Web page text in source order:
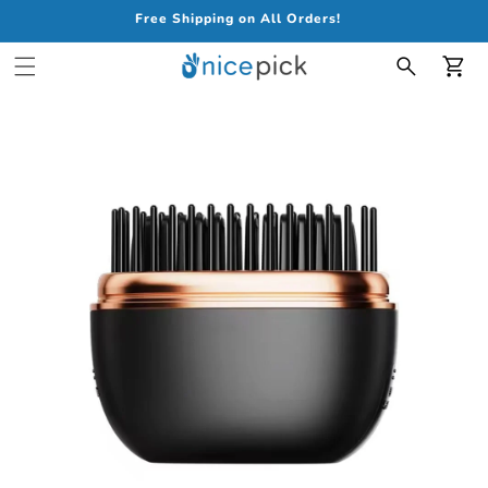
Free Shipping on All Orders!